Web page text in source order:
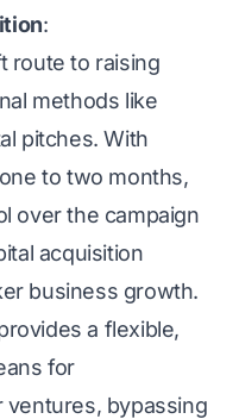
:
route to raising
methods like
pitches. With
to two months,
over the campaign
acquisition
business growth.
a flexible,
for
bypassing